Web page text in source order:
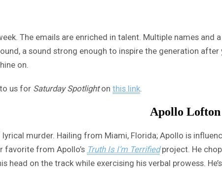
The emails are enriched in talent. Multiple names
a sound strong enough to inspire the generation
on.
us for Saturday Spotlighton this link
Apollo Lofton
murder. Hailing from Miami, Florida; Apollo is
favorite from Apollo’s Truth Is I’m Terrifiedproject. He
head on the track while exercising his verbal prowess.